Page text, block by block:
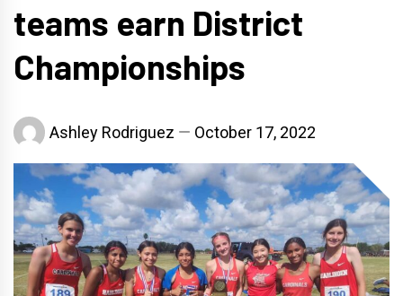
teams earn District
Championships
Ashley Rodriguez October 17, 2022